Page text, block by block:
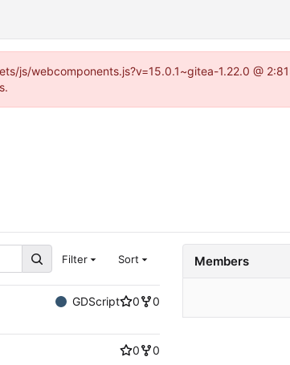
webcomponents.js?v=15.0.1~gitea-1.22.0 @
Filter Sort
GDScript 0
0
0
0
Members